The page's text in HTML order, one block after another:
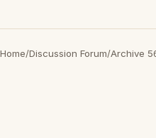
Home/Discussion Forum/Archive